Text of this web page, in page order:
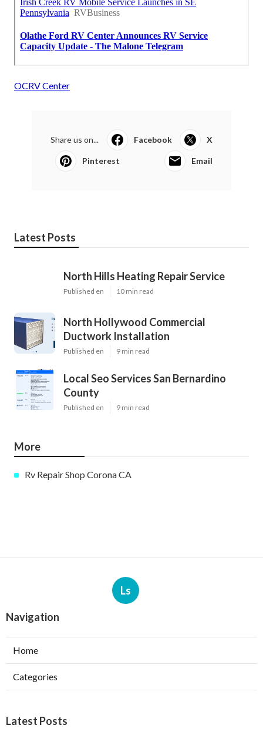
OCRV Center
Share us on... Facebook X
Pinterest Email
Latest Posts
North Hills Heating Repair Service
Published en 10 min read
North Hollywood Commercial
Ductwork Installation
Published en 9 min read
Local Seo Services San Bernardino
County
Published en 9 min read
More
Rv Repair Shop Corona CA
Ls
Navigation
Home
Categories
Latest Posts